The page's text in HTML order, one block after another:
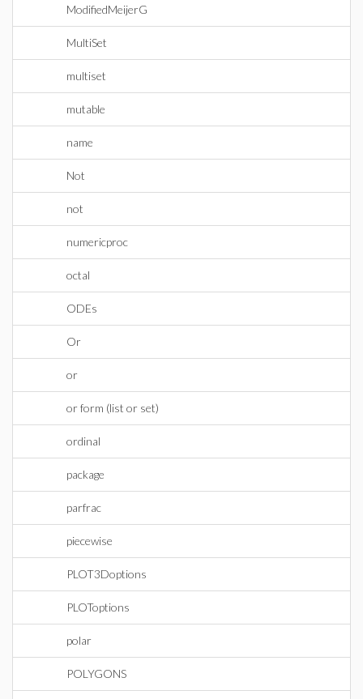
ModifiedMeijerG
MultiSet
multiset
mutable
name
Not
not
numericproc
octal
ODEs
Or
or
or form (list or set)
ordinal
package
parfrac
piecewise
PLOT3Doptions
PLOToptions
polar
POLYGONS